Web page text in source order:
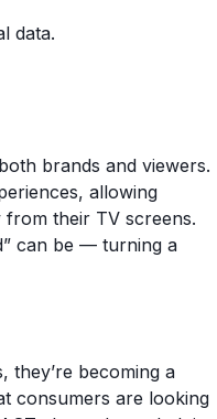
data.
brands and viewers.
allowing
their TV screens.
can be — turning a
they’re becoming a
consumers are looking